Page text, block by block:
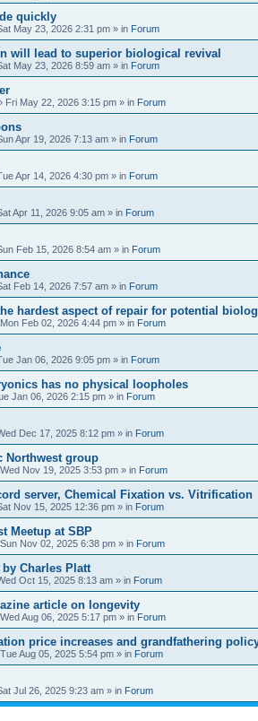
quickly
May 23, 2026 2:31 pm » in Forum
will lead to superior biological revival
May 23, 2026 8:59 am » in Forum
Fri May 22, 2026 3:15 pm » in Forum
Apr 19, 2026 7:13 am » in Forum
Apr 14, 2026 4:30 pm » in Forum
Apr 11, 2026 9:05 am » in Forum
Feb 15, 2026 8:54 am » in Forum
Feb 14, 2026 7:57 am » in Forum
hardest aspect of repair for potential
Mon Feb 02, 2026 4:44 pm » in Forum
Jan 06, 2026 9:05 pm » in Forum
has no physical loopholes
Jan 06, 2026 2:15 pm » in Forum
Dec 17, 2025 8:12 pm » in Forum
Northwest group
Wed Nov 19, 2025 3:53 pm » in Forum
server, Chemical Fixation vs. Vitrification
Nov 15, 2025 12:36 pm » in Forum
Meetup at SBP
Sun Nov 02, 2025 6:38 pm » in Forum
Charles Platt
Oct 15, 2025 8:13 am » in Forum
article on longevity
Wed Aug 06, 2025 5:17 pm » in Forum
price increases and grandfathering
Tue Aug 05, 2025 5:54 pm » in Forum
Jul 26, 2025 9:23 am » in Forum